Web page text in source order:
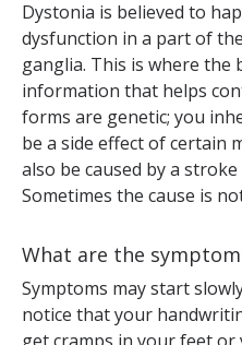
Dystonia is believed to
dysfunction in a part of
ganglia. This is where the
information that helps
forms are genetic; you
be a side effect of certain
also be caused by a
Sometimes the cause is
What are the
Symptoms may start
notice that your